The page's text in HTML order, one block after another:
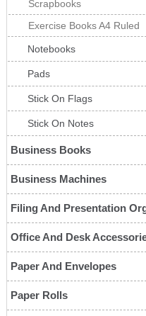
Scrapbooks
Exercise Books A4 Ruled
Notebooks
Pads
Stick On Flags
Stick On Notes
Business Books
Business Machines
Filing And Presentation
Office And Desk
Paper And Envelopes
Paper Rolls